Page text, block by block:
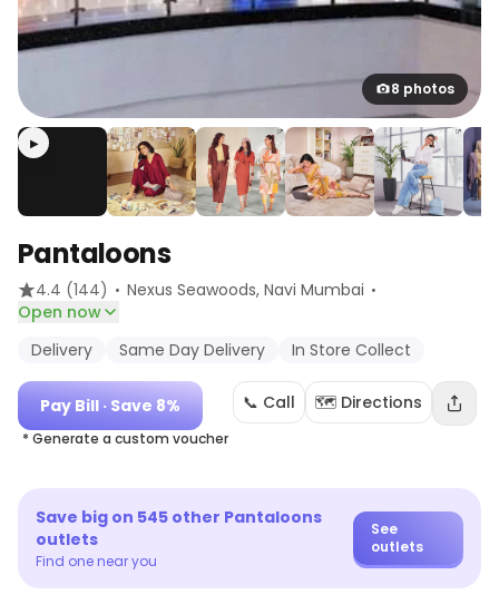
8 photos
▶
Pantaloons
4.4 (144) · Nexus Seawoods, Navi Mumbai ·
Open now
Delivery
Same Day Delivery In Store Collect
Pay Bill · Save 8%
* Generate a custom voucher
📞 Call 🗺️ Directions
Save big on 545 other Pantaloons
outlets
Find one near you
See
outlets